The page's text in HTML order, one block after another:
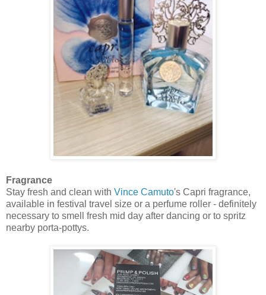
Fragrance
Stay fresh and clean with Vince Camuto's Capri fragrance,
available in festival travel size or a perfume roller - definitely
necessary to smell fresh mid day after dancing or to spritz
nearby porta-pottys.